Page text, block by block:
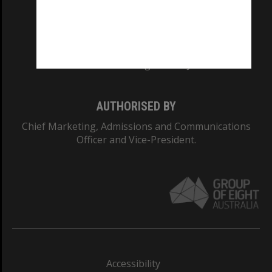
AUTHORISED BY
Chief Marketing, Admissions and Communications
Officer and Vice-President.
Accessibility